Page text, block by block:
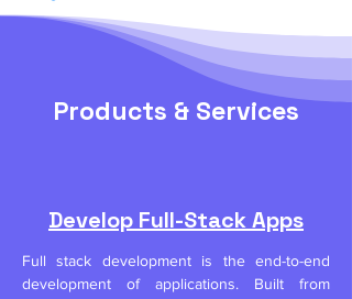
Products & Services
Develop Full-Stack Apps
Full stack development is the end-to-end
development of applications. Built from